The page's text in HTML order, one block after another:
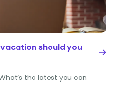
should you
the latest you can